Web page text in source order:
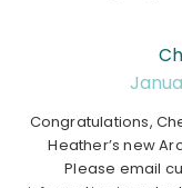
Congratulations,
Heather’s new
Please email